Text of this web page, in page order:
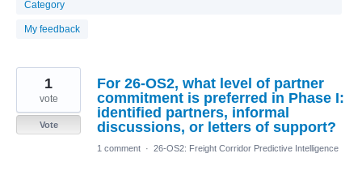
Category
My feedback
For 26-OS2, what level of partner
commitment is preferred in Phase I:
identified partners, informal
discussions, or letters of support?
1
vote
Vote
1 comment · 26-OS2: Freight Corridor Predictive Intelligence